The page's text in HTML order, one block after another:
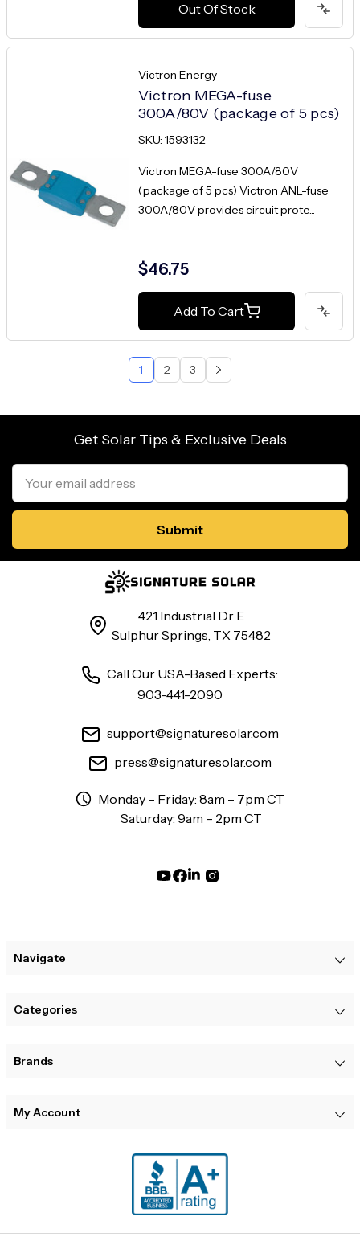
Out Of Stock
Victron Energy
Victron MEGA-fuse
300A/80V (package of 5 pcs)
SKU: 1593132
Victron MEGA-fuse 300A/80V
(package of 5 pcs) Victron ANL-fuse
300A/80V provides circuit prote...
$46.75
Add To Cart
1 2 3
Get Solar Tips & Exclusive Deals
Email
Address
421 Industrial Dr E
Sulphur Springs, TX 75482
Call Our USA-Based Experts:
903-441-2090
support@signaturesolar.com
press@signaturesolar.com
Monday – Friday: 8am – 7pm CT
Saturday: 9am – 2pm CT
Navigate
Categories
Brands
My Account